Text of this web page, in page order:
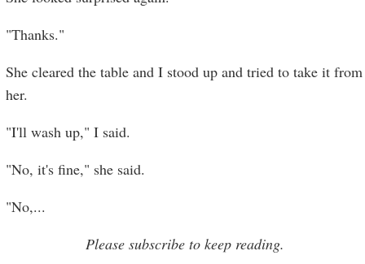
"Thanks."
She cleared the table and I stood up and tried to take it from
her.
"I'll wash up," I said.
"No, it's fine," she said.
"No,...
Please subscribe to keep reading.